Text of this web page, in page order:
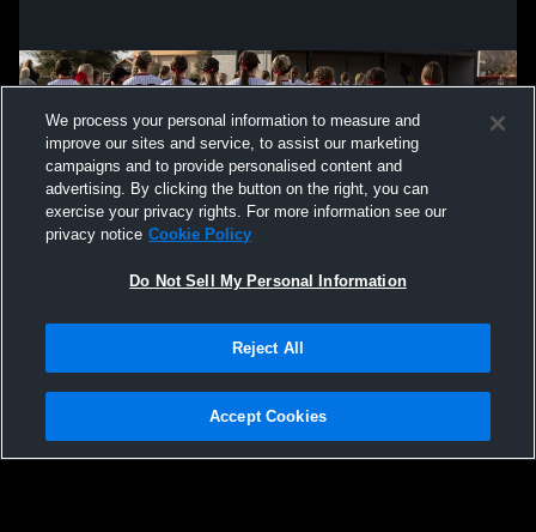
Not Sell My Personal Information |Cookies
Hudl is a product and service of Agile Sports Technologies, Inc. All text and design
We process your personal information to measure and
improve our sites and service, to assist our marketing
campaigns and to provide personalised content and
advertising. By clicking the button on the right, you can
exercise your privacy rights. For more information see our
privacy notice Cookie Policy
Do Not Sell My Personal Information
Reject All
Accept Cookies